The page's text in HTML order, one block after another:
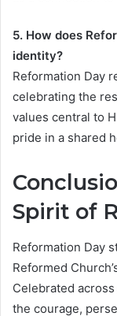
5. How does
identity?
Reformation Day
celebrating the
values central to
pride in a shared
Spirit of
Reformation Day
Reformed
Celebrated
the courage,